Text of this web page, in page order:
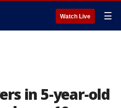
Watch Live ☰
in 5-year-old